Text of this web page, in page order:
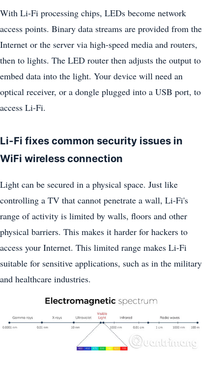
With Li-Fi processing chips, LEDs become network
access points. Binary data streams are provided from the
Internet or the server via high-speed media and routers,
then to lights. The LED router then adjusts the output to
embed data into the light. Your device will need an
optical receiver, or a dongle plugged into a USB port, to
access Li-Fi.
Li-Fi fixes common security issues in
WiFi wireless connection
Light can be secured in a physical space. Just like
controlling a TV that cannot penetrate a wall, Li-Fi's
range of activity is limited by walls, floors and other
physical barriers. This makes it harder for hackers to
access your Internet. This limited range makes Li-Fi
suitable for sensitive applications, such as in the military
and healthcare industries.